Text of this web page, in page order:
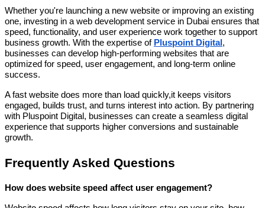
Whether you're launching a new website or improving an existing
one, investing in a web development service in Dubai ensures that
speed, functionality, and user experience work together to support
business growth. With the expertise of Pluspoint Digital ,
businesses can develop high-performing websites that are
optimized for speed, user engagement, and long-term online
success.
A fast website does more than load quickly,it keeps visitors
engaged, builds trust, and turns interest into action. By partnering
with Pluspoint Digital, businesses can create a seamless digital
experience that supports higher conversions and sustainable
growth.
Frequently Asked Questions
How does website speed affect user engagement?